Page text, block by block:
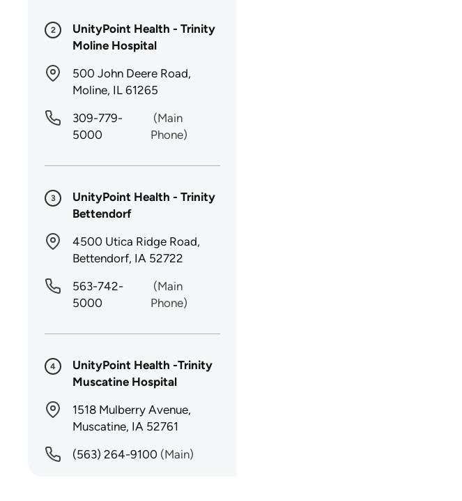
2
UnityPoint Health - Trinity
Moline Hospital
500 John Deere Road,
Moline, IL 61265
309-779-
5000
(Main
Phone)
3
UnityPoint Health - Trinity
Bettendorf
4500 Utica Ridge Road,
Bettendorf, IA 52722
563-742-
5000
(Main
Phone)
4
UnityPoint Health -Trinity
Muscatine Hospital
1518 Mulberry Avenue,
Muscatine, IA 52761
(563) 264-9100 (Main)